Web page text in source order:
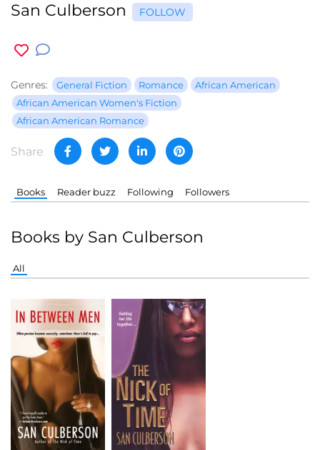
San Culberson FOLLOW
Genres: General Fiction Romance
African American
African American Women's Fiction
African American Romance
Share
Books Reader buzz Following Followers
Books by San Culberson
All